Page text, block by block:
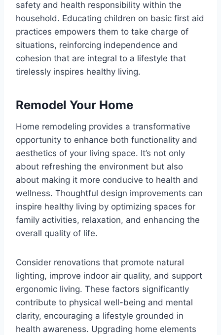
safety and health responsibility within the
household. Educating children on basic first aid
practices empowers them to take charge of
situations, reinforcing independence and
cohesion that are integral to a lifestyle that
tirelessly inspires healthy living.
Remodel Your Home
Home remodeling provides a transformative
opportunity to enhance both functionality and
aesthetics of your living space. It’s not only
about refreshing the environment but also
about making it more conducive to health and
wellness. Thoughtful design improvements can
inspire healthy living by optimizing spaces for
family activities, relaxation, and enhancing the
overall quality of life.
Consider renovations that promote natural
lighting, improve indoor air quality, and support
ergonomic living. These factors significantly
contribute to physical well-being and mental
clarity, encouraging a lifestyle grounded in
health awareness. Upgrading home elements